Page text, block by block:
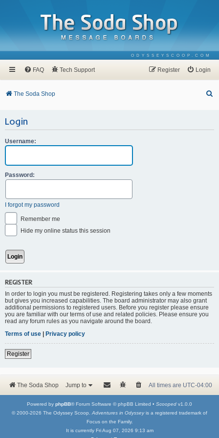
ODYSSEYSCOOP.COM
FAQ Tech Support Login
Register
The Soda Shop
r
Login
Username:
Password:
I forgot my password
Remember me
Hide my online status this session
REGISTER
In order to login you must be registered. Registering takes only a few moments
but gives you increased capabilities. The board administrator may also grant
additional permissions to registered users. Before you register please ensure
you are familiar with our terms of use and related policies. Please ensure you
read any forum rules as you navigate around the board.
Terms of use
Privacy policy
Register
The Soda Shop Jump to All times are UTC-04:00
Powered by phpBB® Forum Software © phpBB Limited • Scooped v1.0.0
© 2000-2026 The Odyssey Scoop. Adventures in Odysseyis a registered trademark of
Focus on the Family.
It is currently Fri Aug 07, 2026 9:13 am